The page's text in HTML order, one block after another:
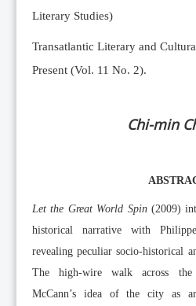
Literary Studies)
Transatlantic Literary and
Present (Vol. 11 No. 2).
Chi-min
Let the Great World Spin (2009)
historical narrative with
revealing peculiar socio-historical
The high-wire walk across the
McCann’s idea of the city as